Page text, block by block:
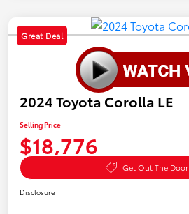
Great Deal
2024 Toyota Corolla LE
Selling Price
$18,776
Get Out The
Disclosure